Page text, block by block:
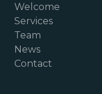
Welcome
Services
Team
News
Contact